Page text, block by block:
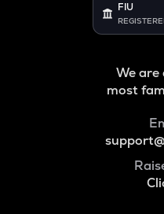
FIU
We are
most